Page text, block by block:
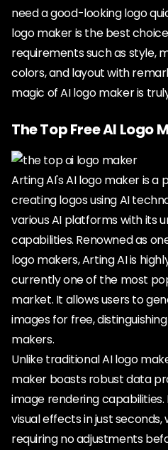
need a good-looking logo
logo maker is the best
requirements such as style,
colors, and layout with
magic of AI logo maker is
The Top Free AI Logo
Arting AI's AI logo maker is
creating logos using AI
various AI platforms with its
capabilities. Renowned as
logo makers, Arting AI is
currently one of the most
market. It allows users to
images for free,
makers.
Unlike traditional AI logo
maker boasts robust data
image rendering
visual effects in just
requiring no adjustments